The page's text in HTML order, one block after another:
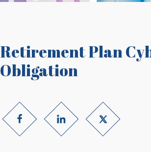
Retirement Plan
Obligation